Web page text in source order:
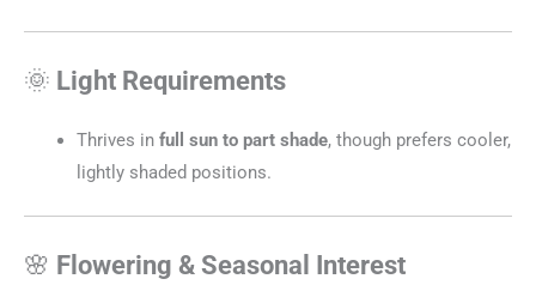
🌞 Light Requirements
Thrives in full sun to part shade, though prefers cooler,
lightly shaded positions.
🌸 Flowering & Seasonal Interest